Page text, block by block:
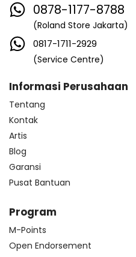
0878-1177-8788
(Roland Store Jakarta)
0817-1711-2929
(Service Centre)
Informasi Perusahaan
Tentang
Kontak
Artis
Blog
Garansi
Pusat Bantuan
Program
M-Points
Open Endorsement